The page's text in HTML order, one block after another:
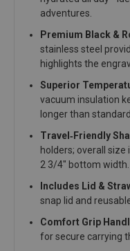
adventures.
Premium Black &
stainless steel
highlights the
Superior
vacuum insulation
longer than
Travel‑Friendly
holders; overall
2 3/4" bottom width.
Includes Lid &
snap lid and
Comfort Grip
for secure carrying